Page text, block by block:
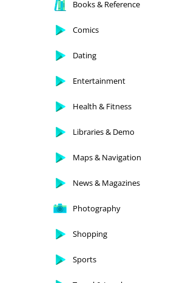
Books & Reference
Comics
Dating
Entertainment
Health & Fitness
Libraries & Demo
Maps & Navigation
News & Magazines
Photography
Shopping
Sports